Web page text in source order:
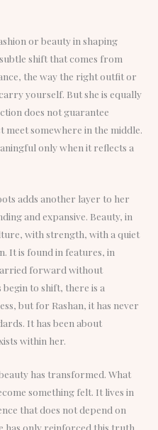
or beauty in shaping
shift that comes from
the way the right outfit or
yourself. But she is equally
does not guarantee
somewhere in the middle.
only when it reflects a
adds another layer to her
and expansive. Beauty, in
with strength, with a quiet
It is found in features, in
forward without
to shift, there is a
but for Rashan, it has never
It has been about
within her.
has transformed. What
something felt. It lives in
that does not depend on
has only reinforced this truth.